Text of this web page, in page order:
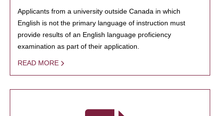
Applicants from a university outside Canada in which
English is not the primary language of instruction must
provide results of an English language proficiency
examination as part of their application.
READ MORE